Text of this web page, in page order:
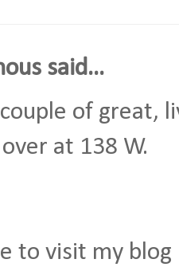
said...
of great,
at 138 W.
to visit my